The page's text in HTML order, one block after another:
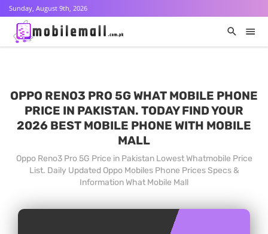
Sunday, August 9th, 2026
OPPO RENO3 PRO 5G WHAT MOBILE PHONE
PRICE IN PAKISTAN. TODAY FIND YOUR
2026 BEST MOBILE PHONE WITH MOBILE
MALL
Oppo Reno3 Pro 5G Price in Pakistan Lowest Whatmobile Price
List. Daily Updated Oppo Mobiles Phone Prices Specs &
Information What Mobile Mall